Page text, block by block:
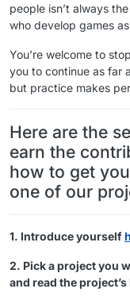
people isn’t always
who develop games
You’re welcome to
you to continue as far
but practice makes
Here are the
earn the
how to get
one of our
1. Introduce yourself
2. Pick a project you
and read the